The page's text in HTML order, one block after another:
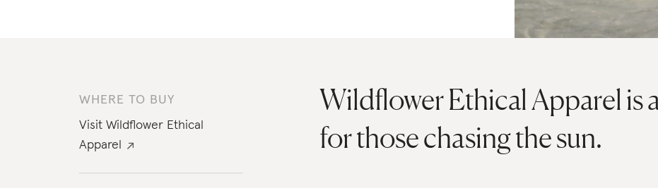
WHERE TO BUY
Visit Wildflower Ethical
Apparel
Wildflower Ethical Apparel is
for those chasing the sun.